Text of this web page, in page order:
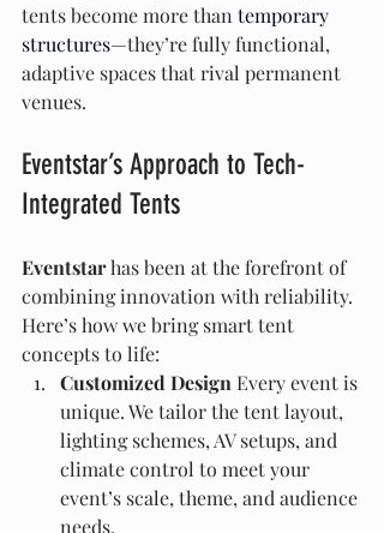
tents become more than temporary
structures—they’re fully functional,
adaptive spaces that rival permanent
venues.
Eventstar’s Approach to Tech-
Integrated Tents
Eventstar has been at the forefront of
combining innovation with reliability.
Here’s how we bring smart tent
concepts to life:
Customized Design Every event is
unique. We tailor the tent layout,
lighting schemes, AV setups, and
climate control to meet your
event’s scale, theme, and audience
needs.